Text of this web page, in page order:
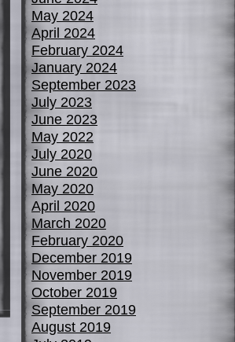
May 2024
April 2024
February 2024
January 2024
September 2023
July 2023
June 2023
May 2022
July 2020
June 2020
May 2020
April 2020
March 2020
February 2020
December 2019
November 2019
October 2019
September 2019
August 2019